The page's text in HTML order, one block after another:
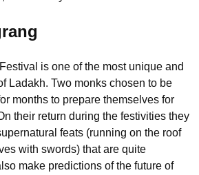
is one of the most unique and
Ladakh. Two monks chosen to be
months to prepare themselves for
their return during the festivities they
feats (running on the roof
with swords) that are quite
make predictions of the future of